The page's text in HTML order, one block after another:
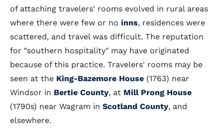
of attaching travelers' rooms evolved in rural areas
where there were few or no inns, residences were
scattered, and travel was difficult. The reputation
for "southern hospitality" may have originated
because of this practice. Travelers' rooms may be
seen at the King-Bazemore House (1763) near
Windsor in Bertie County, at Mill Prong House
(1790s) near Wagram in Scotland County, and
elsewhere.